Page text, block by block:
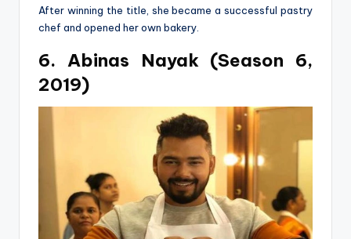
After winning the title, she became a successful pastry
chef and opened her own bakery.
6. Abinas Nayak (Season 6,
2019)